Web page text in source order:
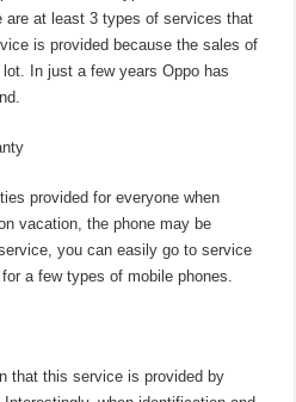
are at least 3 types of services that
is provided because the sales of
In just a few years Oppo has
provided for everyone when
vacation, the phone may be
you can easily go to service
a few types of mobile phones.
that this service is provided by